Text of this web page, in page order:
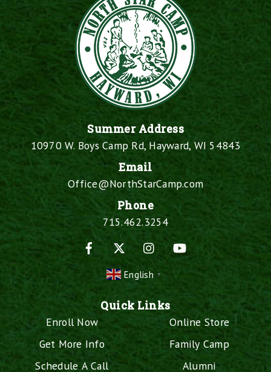
Summer Address
10970 W. Boys Camp Rd, Hayward, WI 54843
Email
Office@NorthStarCamp.com
Phone
715.462.3254
Facebook
Instagram
English ▼
Quick Links
Enroll Now
Get More Info
Schedule A Call
Online Store
Family Camp
Alumni